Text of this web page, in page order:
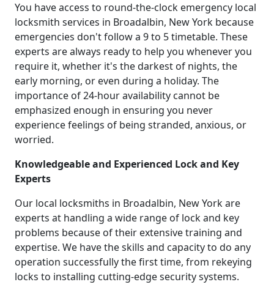
You have access to round-the-clock emergency local
locksmith services in Broadalbin, New York because
emergencies don't follow a 9 to 5 timetable. These
experts are always ready to help you whenever you
require it, whether it's the darkest of nights, the
early morning, or even during a holiday. The
importance of 24-hour availability cannot be
emphasized enough in ensuring you never
experience feelings of being stranded, anxious, or
worried.
Knowledgeable and Experienced Lock and Key
Experts
Our local locksmiths in Broadalbin, New York are
experts at handling a wide range of lock and key
problems because of their extensive training and
expertise. We have the skills and capacity to do any
operation successfully the first time, from rekeying
locks to installing cutting-edge security systems.